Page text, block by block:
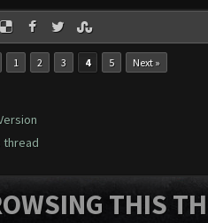
1 2 3 4 5 Next »
thread
THIS